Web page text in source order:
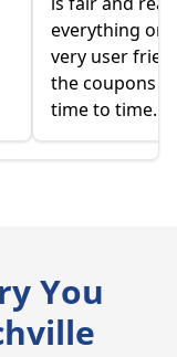
everything
very user
the coupons
time to time.
You